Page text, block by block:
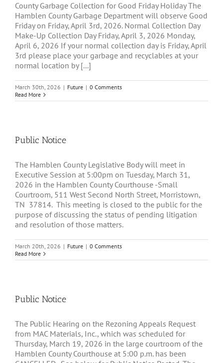
County Garbage Collection for Good Friday Holiday The
Hamblen County Garbage Department will observe Good
Friday on Friday, April 3rd, 2026. Normal Collection Day
Make-Up Collection Day Friday, April 3, 2026 Monday,
April 6, 2026 If your normal collection day is Friday, April
3rd please place your garbage and recyclables at your
normal location by [...]
March 30th, 2026 | Future | 0 Comments
Read More
Public Notice
The Hamblen County Legislative Body will meet in
Executive Session at 5:00pm on Tuesday, March 31,
2026 in the Hamblen County Courthouse -Small
Courtroom, 511 West Second North Street, Morristown,
TN 37814. This meeting is closed to the public for the
purpose of discussing the status of pending litigation
and resolution of those matters.
March 20th, 2026 | Future | 0 Comments
Read More
Public Notice
The Public Hearing on the Rezoning Appeals Request
from MAC Materials, Inc., which was scheduled for
Thursday, March 19, 2026 in the large courtroom of the
Hamblen County Courthouse at 5:00 p.m. has been